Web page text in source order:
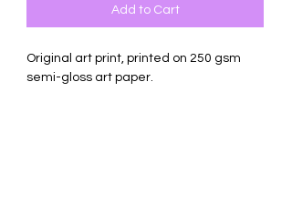
Add to Cart
Original art print, printed on 250 gsm
semi-gloss art paper.